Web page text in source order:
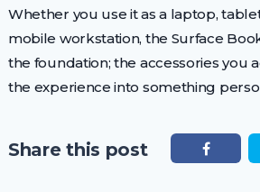
Whether you use it as a laptop,
mobile workstation, the Surface
the foundation; the accessories you
the experience into something
Share this post